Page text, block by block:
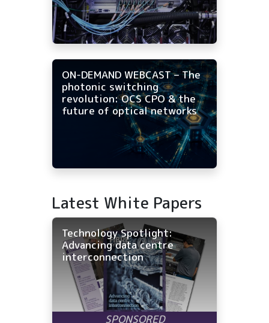
ON-DEMAND WEBCAST – The
photonic switching
revolution: OCS CPO & the
future of optical networks
Latest White Papers
Technology Spotlight:
Advancing data centre
interconnection